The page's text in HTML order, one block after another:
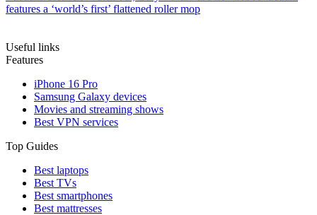
features a ‘world’s first’ flattened roller mop
Useful links
Features
iPhone 16 Pro
Samsung Galaxy devices
Movies and streaming shows
Best VPN services
Top Guides
Best laptops
Best TVs
Best smartphones
Best mattresses